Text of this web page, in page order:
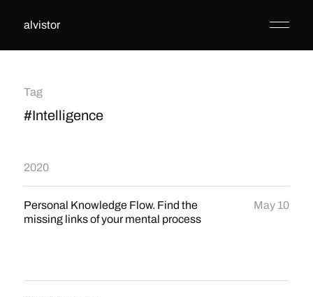
alvistor
Tag
#Intelligence
2020
Personal Knowledge Flow. Find the
missing links of your mental process
May 10